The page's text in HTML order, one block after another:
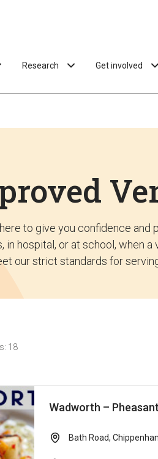
Research Get involved
to give you confidence and
in hospital, or at school, when
our strict standards for
18
Wadworth – Pheasant
Bath Road,